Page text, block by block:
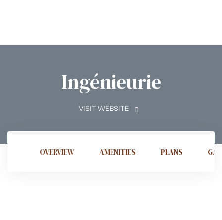
Ingénieurie
VISIT WEBSITE
OVERVIEW AMENITIES PLANS